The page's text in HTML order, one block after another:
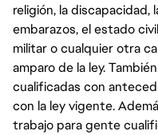
religión, la discapacidad,
embarazos, el estado
militar o cualquier otra
amparo de la ley.
cualificadas con
con la ley vigente.
trabajo para gente